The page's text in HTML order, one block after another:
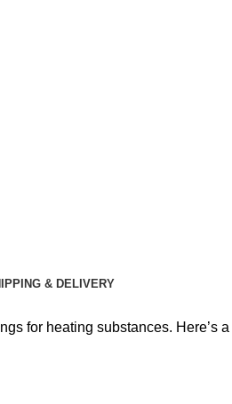
& DELIVERY
for heating substances. Here’s